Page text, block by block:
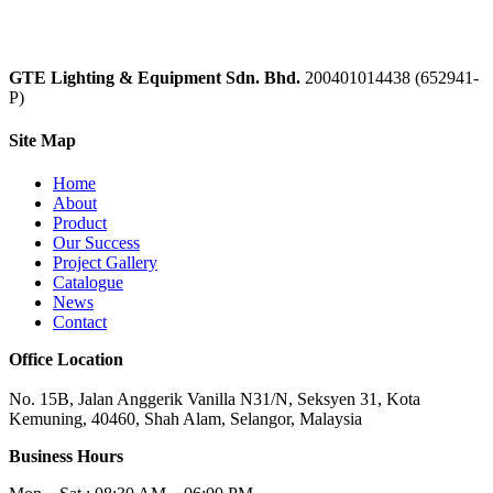
GTE Lighting & Equipment Sdn. Bhd. 200401014438 (652941-
P)
Site Map
Home
About
Product
Our Success
Project Gallery
Catalogue
News
Contact
Office Location
No. 15B, Jalan Anggerik Vanilla N31/N, Seksyen 31, Kota
Kemuning, 40460, Shah Alam, Selangor, Malaysia
Business Hours